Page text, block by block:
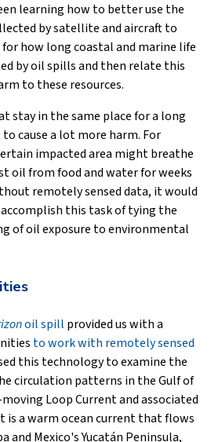
learning how to better use the
by satellite and aircraft to
how long coastal and marine life
by oil spills and then relate this
to these resources.
stay in the same place for a long
cause a lot more harm. For
impacted area might breathe
oil from food and water for weeks
remotely sensed data, it would
this task of tying the
of oil exposure to environmental
oil spill provided us with a
to work with remotely sensed
this technology to examine the
circulation patterns in the Gulf of
Loop Current and associated
is a warm ocean current that flows
and Mexico's Yucatán Peninsula,